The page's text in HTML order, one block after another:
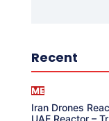
Recent
ME
Iran Drones
UAE Reactor –